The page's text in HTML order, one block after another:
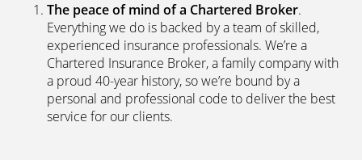
The peace of mind of a Chartered Broker.
Everything we do is backed by a team of skilled,
experienced insurance professionals. We’re a
Chartered Insurance Broker, a family company with
a proud 40-year history, so we’re bound by a
personal and professional code to deliver the best
service for our clients.